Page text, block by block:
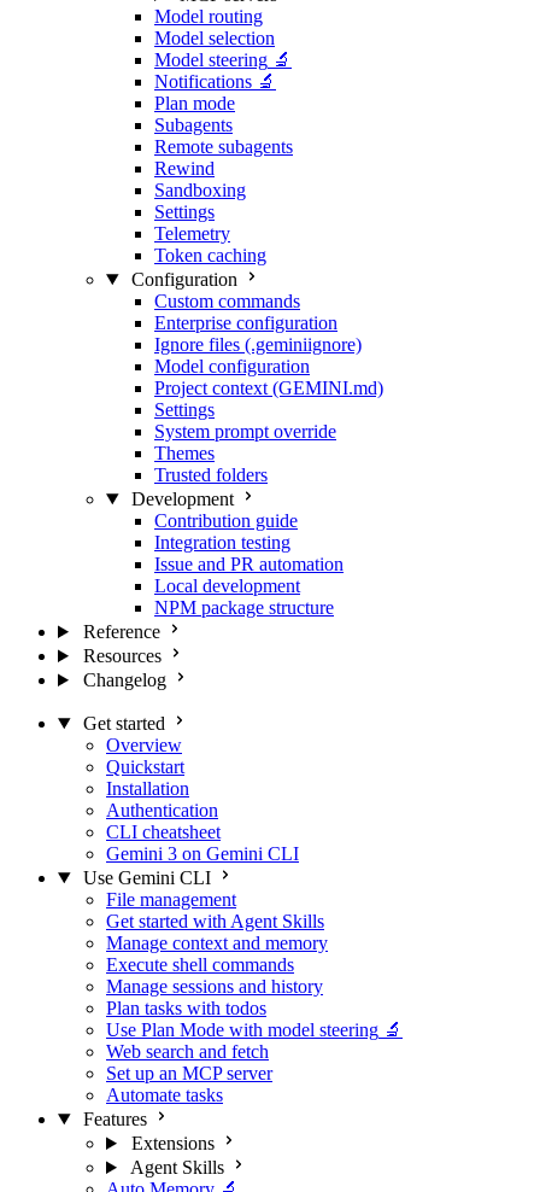
Model routing
Model selection
Model steering 🔬
Notifications 🔬
Plan mode
Subagents
Remote subagents
Rewind
Sandboxing
Settings
Telemetry
Token caching
Configuration
Custom commands
Enterprise configuration
Ignore files (.geminiignore)
Model configuration
Project context (GEMINI.md)
Settings
System prompt override
Themes
Trusted folders
Development
Contribution guide
Integration testing
Issue and PR automation
Local development
NPM package structure
Reference
Resources
Changelog
Get started
Overview
Quickstart
Installation
Authentication
CLI cheatsheet
Gemini 3 on Gemini CLI
Use Gemini CLI
File management
Get started with Agent Skills
Manage context and memory
Execute shell commands
Manage sessions and history
Plan tasks with todos
Use Plan Mode with model steering 🔬
Web search and fetch
Set up an MCP server
Automate tasks
Features
Extensions
Agent Skills